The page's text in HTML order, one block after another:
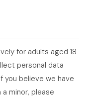
for adults aged 18
personal data
you believe we have
minor, please